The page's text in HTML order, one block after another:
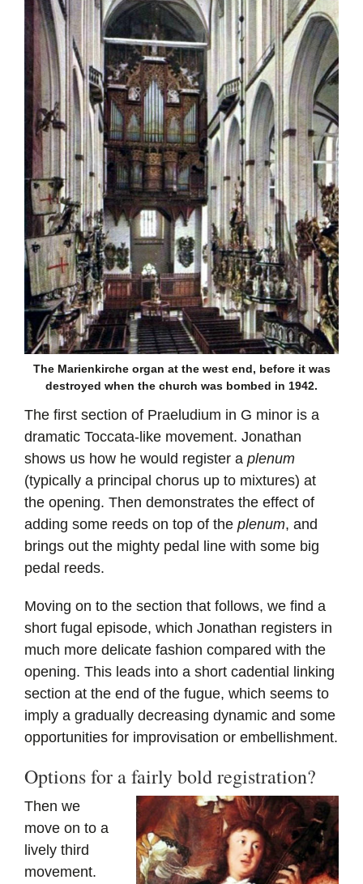
The Marienkirche organ at the west end, before it was
destroyed when the church was bombed in 1942.
The first section of Praeludium in G minor is a
dramatic Toccata-like movement. Jonathan
shows us how he would register a plenum
(typically a principal chorus up to mixtures) at
the opening. Then demonstrates the effect of
adding some reeds on top of the plenum, and
brings out the mighty pedal line with some big
pedal reeds.
Moving on to the section that follows, we find a
short fugal episode, which Jonathan registers in
much more delicate fashion compared with the
opening. This leads into a short cadential linking
section at the end of the fugue, which seems to
imply a gradually decreasing dynamic and some
opportunities for improvisation or embellishment.
Options for a fairly bold registration?
Then we
move on to a
lively third
movement.